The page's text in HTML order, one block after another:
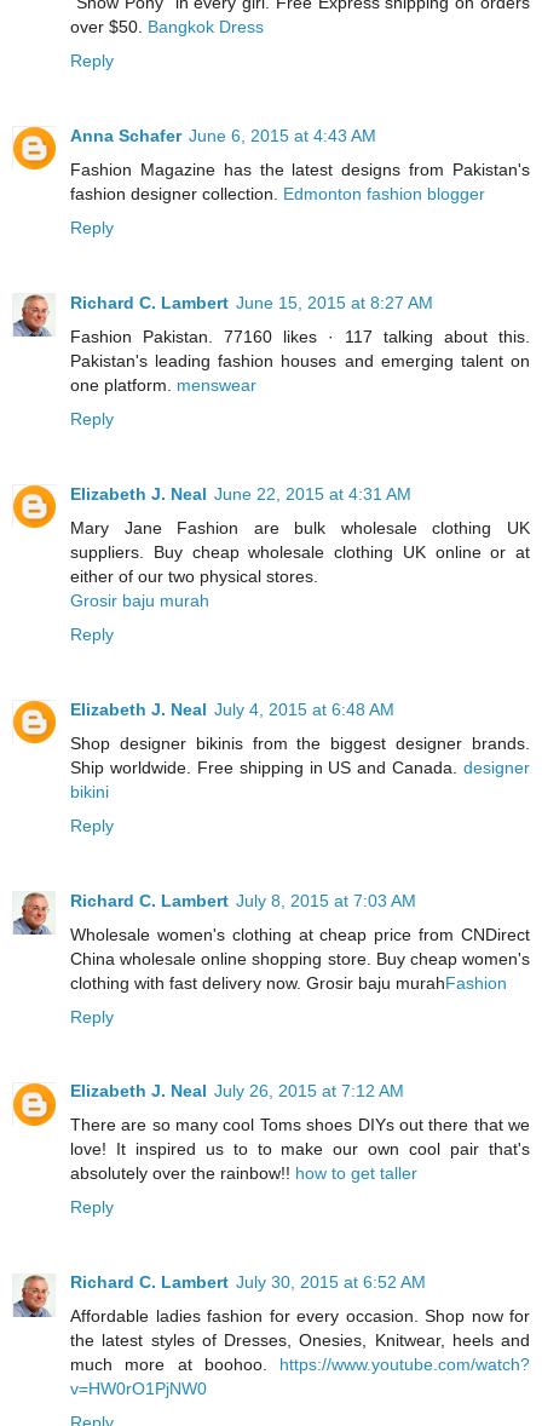
over $50. Bangkok Dress
Reply
Anna Schafer June 6, 2015 at 4:43 AM
Fashion Magazine has the latest designs from Pakistan's
fashion designer collection. Edmonton fashion blogger
Reply
Richard C. Lambert June 15, 2015 at 8:27 AM
Fashion Pakistan. 77160 likes · 117 talking about this.
Pakistan's leading fashion houses and emerging talent on
one platform. menswear
Reply
Elizabeth J. Neal June 22, 2015 at 4:31 AM
Mary Jane Fashion are bulk wholesale clothing UK
suppliers. Buy cheap wholesale clothing UK online or at
either of our two physical stores.
Grosir baju murah
Reply
Elizabeth J. Neal July 4, 2015 at 6:48 AM
Shop designer bikinis from the biggest designer brands.
Ship worldwide. Free shipping in US and Canada. designer
bikini
Reply
Richard C. Lambert July 8, 2015 at 7:03 AM
Wholesale women's clothing at cheap price from CNDirect
China wholesale online shopping store. Buy cheap women's
clothing with fast delivery now. Grosir baju murahFashion
Reply
Elizabeth J. Neal July 26, 2015 at 7:12 AM
There are so many cool Toms shoes DIYs out there that we
love! It inspired us to to make our own cool pair that's
absolutely over the rainbow!! how to get taller
Reply
Richard C. Lambert July 30, 2015 at 6:52 AM
Affordable ladies fashion for every occasion. Shop now for
the latest styles of Dresses, Onesies, Knitwear, heels and
much more at boohoo. https://www.youtube.com/watch?
v=HW0rO1PjNW0